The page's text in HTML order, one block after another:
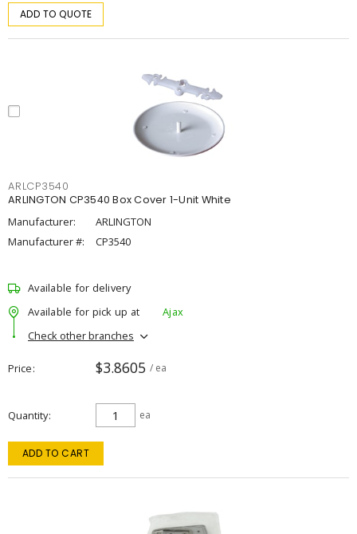
ADD TO QUOTE
ARLCP3540
ARLINGTON CP3540 Box Cover 1-Unit White
Manufacturer:
ARLINGTON
Manufacturer #:
CP3540
Available for delivery
Available for pick up at
Ajax
Check other branches
Price $3.8605 / ea
Quantity ea
ADD TO CART